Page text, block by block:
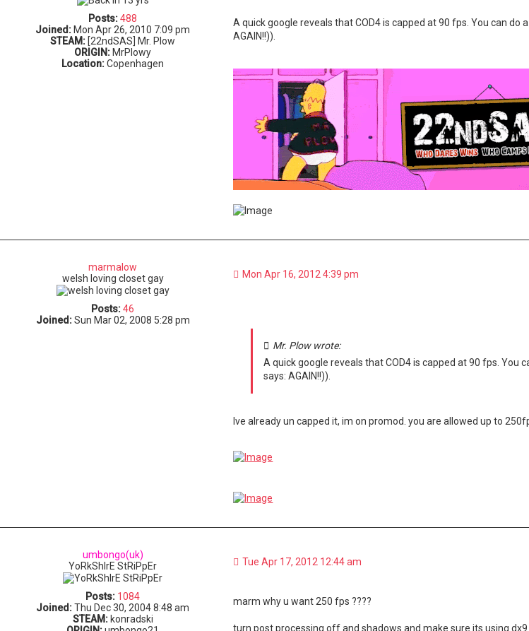
Posts:488
Joined: Mon Apr 26, 2010 7:09 pm
STEAM: [22ndSAS] Mr. Plow
ORIGIN: MrPlowy
Location:Copenhagen
A quick google reveals that COD4 is capped at 90 fps. You can
AGAIN!!)).
marmalow
welsh loving closet gay
Posts:46
Joined:Sun Mar 02, 2008 5:28 pm
Mon Apr 16, 2012 4:39 pm
Mr. Plow wrote:
A quick google reveals that COD4 is capped at 90 fps.
says: AGAIN!!)).
Ive already un capped it, im on promod. you are allowed up to
umbongo(uk)
YoRkShIrE StRiPpEr
Posts: 1084
Joined:Thu Dec 30, 2004 8:48 am
STEAM:konradski
Tue Apr 17, 2012 12:44 am
marm why u want 250 fps ????
turn post processing off and shadows and make sure its using dx9